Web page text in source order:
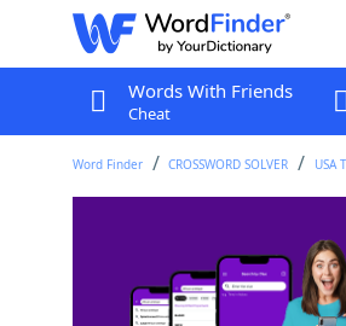
Words With Friends
Cheat
Word Finder CROSSWORD SOLVER USA
Crossword
Last seen: USA Today, 10 Aug